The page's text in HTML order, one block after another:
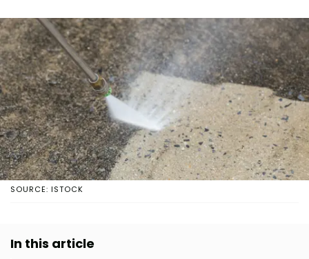
SOURCE: ISTOCK
In this article